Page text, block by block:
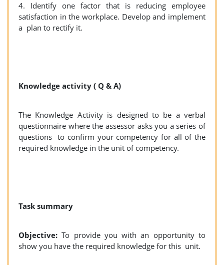
4. Identify one factor that is reducing employee
satisfaction in the workplace. Develop and implement
a plan to rectify it.
Knowledge activity ( Q & A)
The Knowledge Activity is designed to be a verbal
questionnaire where the assessor asks you a series of
questions to confirm your competency for all of the
required knowledge in the unit of competency.
Task summary
Objective:To provide you with an opportunity to
show you have the required knowledge for this unit.